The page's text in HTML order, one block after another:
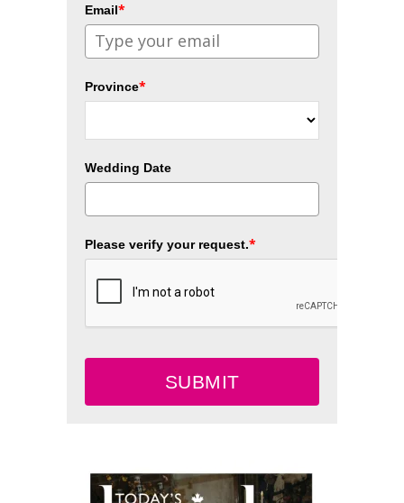
Email*
Province*
Wedding Date
Please verify your request.*
SUBMIT